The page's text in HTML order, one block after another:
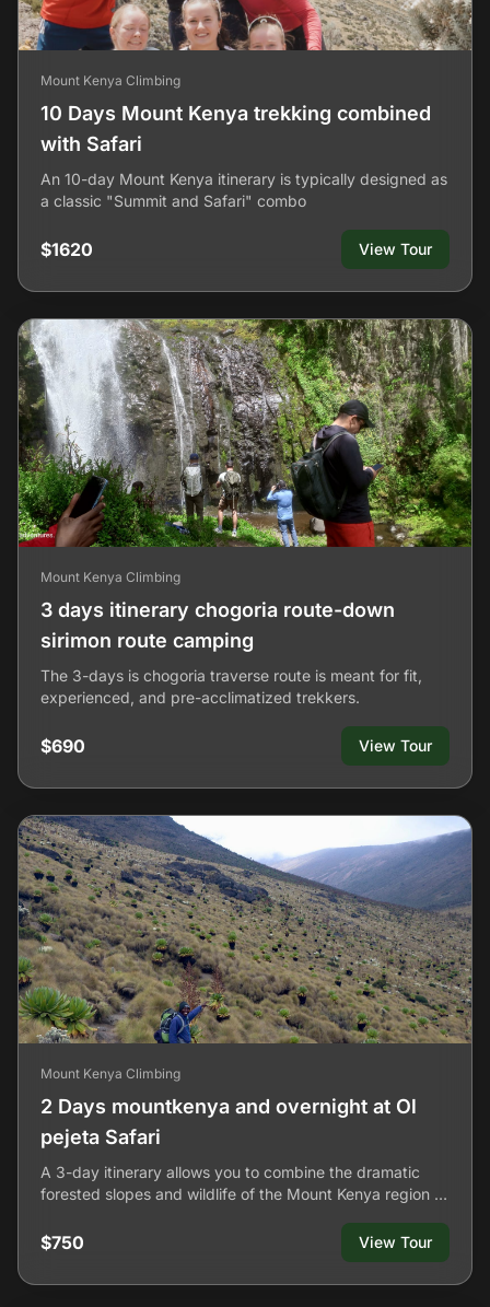
Mount Kenya Climbing
10 Days Mount Kenya trekking combined
with Safari
An 10-day Mount Kenya itinerary is typically designed as
a classic "Summit and Safari" combo
$1620 View Tour
Mount Kenya Climbing
3 days itinerary chogoria route-down
sirimon route camping
The 3-days is chogoria traverse route is meant for fit,
experienced, and pre-acclimatized trekkers.
$690 View Tour
Mount Kenya Climbing
2 Days mountkenya and overnight at Ol
pejeta Safari
A 3-day itinerary allows you to combine the dramatic
forested slopes and wildlife of the Mount Kenya region …
$750 View Tour